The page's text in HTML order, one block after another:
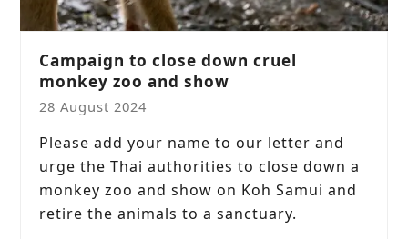
Campaign to close down cruel
monkey zoo and show
28 August 2024
Please add your name to our letter and
urge the Thai authorities to close down a
monkey zoo and show on Koh Samui and
retire the animals to a sanctuary.